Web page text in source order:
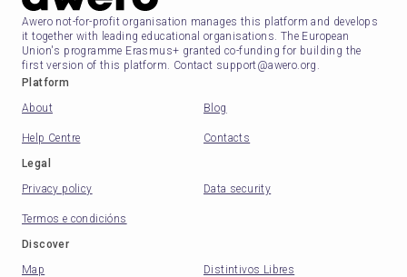
Awero not-for-profit organisation manages this platform and develops
it together with leading educational organisations. The European
Union's programme Erasmus+ granted co-funding for building the
first version of this platform. Contact support@awero.org.
Platform
About
Blog
Help Centre
Contacts
Legal
Privacy policy
Data security
Termos e condicións
Discover
Map
Distintivos Libres